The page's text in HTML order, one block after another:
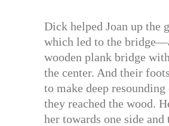
Dick helped Joan up the
which led to the
wooden plank bridge
the center. And their
to make deep resounding
they reached the wood.
her towards one side and